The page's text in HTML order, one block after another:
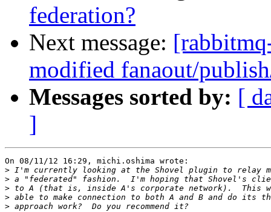
federation?
Next message:
modified fanaout/
Messages sorted by: [
]
On 08/11/12 16:29, michi.oshima wrote:
>
>
>
>
>